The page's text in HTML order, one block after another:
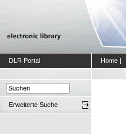
DLR Portal Home |
Erweiterte Suche